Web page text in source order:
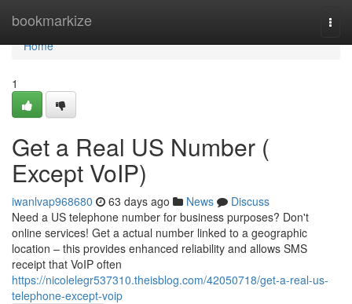
bookmarkize
Home
Home
1
Get a Real US Number (
Except VoIP)
iwanlvap968680 63 days ago News
Discuss
Need a US telephone number for business purposes? Don't
online services! Get a actual number linked to a geographic
location – this provides enhanced reliability and allows SMS
receipt that VoIP often
https://nicolelegr537310.theisblog.com/42050718/get-a-real-us-
telephone-except-voip